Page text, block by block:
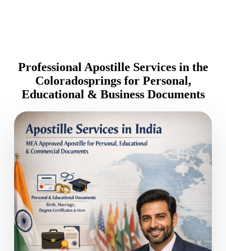
Professional Apostille Services in the
Coloradosprings for Personal,
Educational & Business Documents